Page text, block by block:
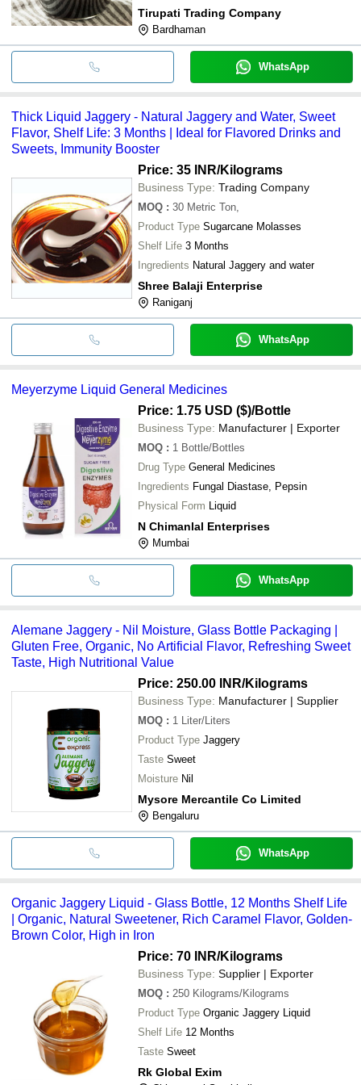
Tirupati Trading Company
Bardhaman
WhatsApp
Thick Liquid Jaggery - Natural Jaggery and Water, Sweet
Flavor, Shelf Life: 3 Months | Ideal for Flavored Drinks and
Sweets, Immunity Booster
Price: 35 INR/Kilograms
Business Type: Trading Company
MOQ : 30 Metric Ton,
Product Type Sugarcane Molasses
Shelf Life 3 Months
Ingredients Natural Jaggery and water
Shree Balaji Enterprise
Raniganj
WhatsApp
Meyerzyme Liquid General Medicines
Price: 1.75 USD ($)/Bottle
Business Type: Manufacturer | Exporter
MOQ : 1 Bottle/Bottles
Drug Type General Medicines
Ingredients Fungal Diastase, Pepsin
Physical Form Liquid
N Chimanlal Enterprises
Mumbai
WhatsApp
Alemane Jaggery - Nil Moisture, Glass Bottle Packaging |
Gluten Free, Organic, No Artificial Flavor, Refreshing Sweet
Taste, High Nutritional Value
Price: 250.00 INR/Kilograms
Business Type: Manufacturer | Supplier
MOQ : 1 Liter/Liters
Product Type Jaggery
Taste Sweet
Moisture Nil
Mysore Mercantile Co Limited
Bengaluru
WhatsApp
Organic Jaggery Liquid - Glass Bottle, 12 Months Shelf Life
| Organic, Natural Sweetener, Rich Caramel Flavor, Golden-
Brown Color, High in Iron
Price: 70 INR/Kilograms
Business Type: Supplier | Exporter
MOQ : 250 Kilograms/Kilograms
Product Type Organic Jaggery Liquid
Shelf Life 12 Months
Taste Sweet
Rk Global Exim